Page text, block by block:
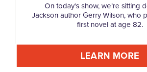
On today's show, we’re sitting
Jackson author Gerry Wilson, who
first novel at age 82.
LEARN MORE